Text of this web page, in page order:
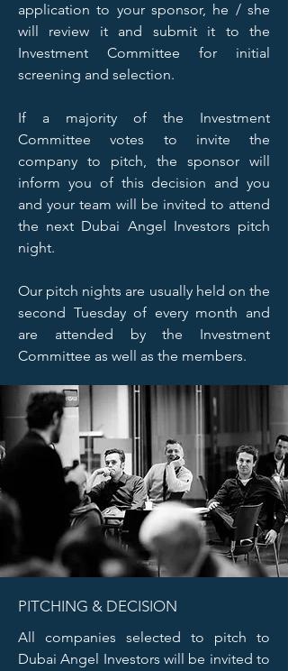
application to your sponsor, he / she
will review it and submit it to the
Investment Committee for initial
screening and selection.
If a majority of the Investment
Committee votes to invite the
company to pitch, the sponsor will
inform you of this decision and you
and your team will be invited to attend
the next Dubai Angel Investors pitch
night.
Our pitch nights are usually held on the
second Tuesday of every month and
are attended by the Investment
Committee as well as the members.
PITCHING & DECISION
All companies selected to pitch to
Dubai Angel Investors will be invited to